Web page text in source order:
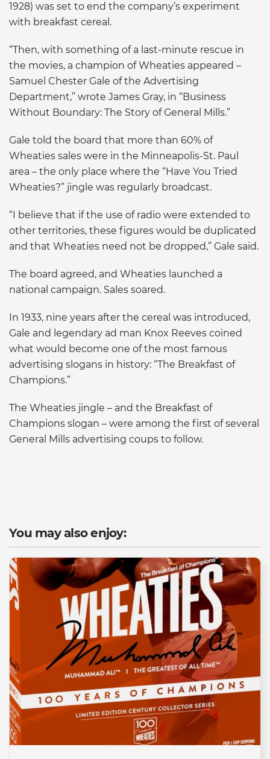
1928) was set to end the company’s experiment
with breakfast cereal.
“Then, with something of a last-minute rescue in
the movies, a champion of Wheaties appeared –
Samuel Chester Gale of the Advertising
Department,” wrote James Gray, in “Business
Without Boundary: The Story of General Mills.”
Gale told the board that more than 60% of
Wheaties sales were in the Minneapolis-St. Paul
area – the only place where the “Have You Tried
Wheaties?” jingle was regularly broadcast.
“I believe that if the use of radio were extended to
other territories, these figures would be duplicated
and that Wheaties need not be dropped,” Gale said.
The board agreed, and Wheaties launched a
national campaign. Sales soared.
In 1933, nine years after the cereal was introduced,
Gale and legendary ad man Knox Reeves coined
what would become one of the most famous
advertising slogans in history: “The Breakfast of
Champions.”
The Wheaties jingle – and the Breakfast of
Champions slogan – were among the first of several
General Mills advertising coups to follow.
You may also enjoy: